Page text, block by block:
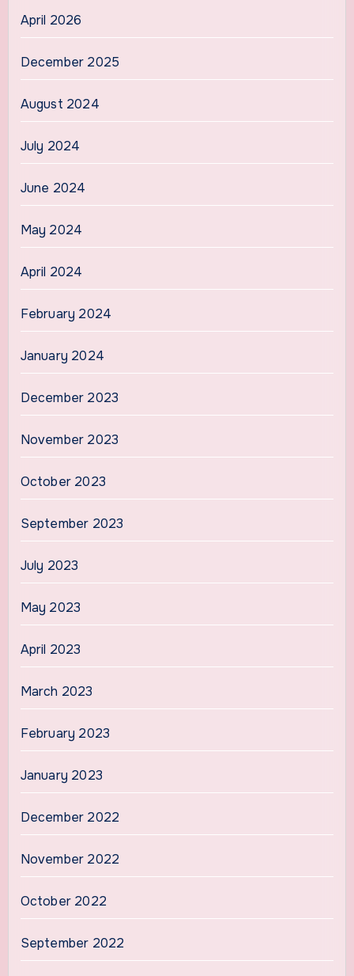
April 2026
December 2025
August 2024
July 2024
June 2024
May 2024
April 2024
February 2024
January 2024
December 2023
November 2023
October 2023
September 2023
July 2023
May 2023
April 2023
March 2023
February 2023
January 2023
December 2022
November 2022
October 2022
September 2022